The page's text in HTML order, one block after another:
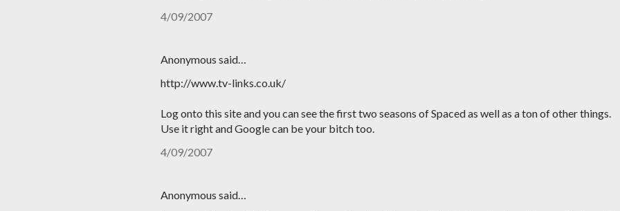
4/09/2007
Anonymous said…
http://www.tv-links.co.uk/
Log onto this site and you can see the first two seasons of Spaced as well as a ton of other things.
Use it right and Google can be your bitch too.
4/09/2007
Anonymous said…